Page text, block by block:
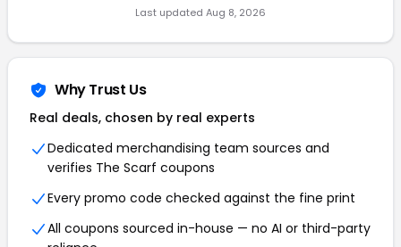
Last updated Aug 8, 2026
Why Trust Us
Real deals, chosen by real experts
Dedicated merchandising team sources and
verifies The Scarf coupons
Every promo code checked against the fine print
All coupons sourced in-house — no AI or third-party